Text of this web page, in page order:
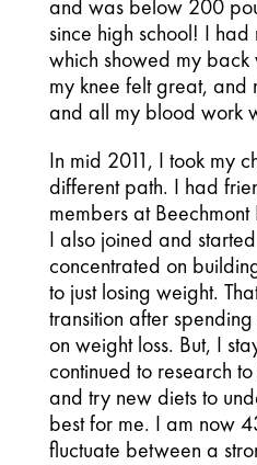
and was below 200
since high school! I
which showed my
my knee felt great, and
and all my blood work
In mid 2011, I took my
different path. I had
members at Beechmont
I also joined and
concentrated on
to just losing weight.
transition after
on weight loss. But, I
continued to research
and try new diets to
best for me. I am now
fluctuate between a